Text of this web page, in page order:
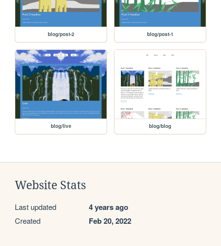
blog/post-2 blog/post-1
blog/live blog/blog
Website Stats
Last updated 4 years ago
Created Feb 20, 2022